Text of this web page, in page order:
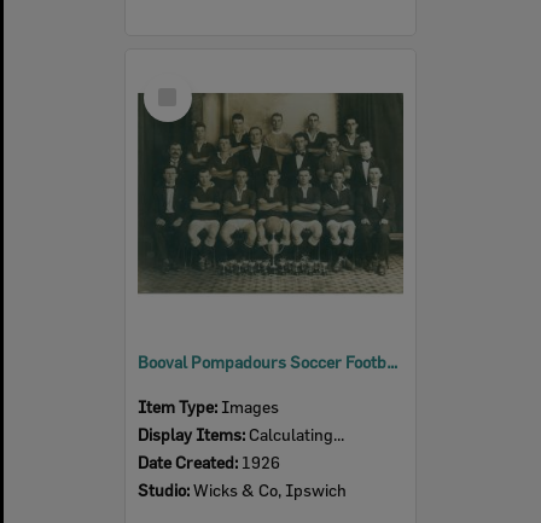
Item
Booval Pompadours Soccer Football Club, Booval (Junior), Ipswich, 1926
Item Type: Images
Display Items: Calculating...
Date Created: 1926
Studio:Wicks & Co, Ipswich